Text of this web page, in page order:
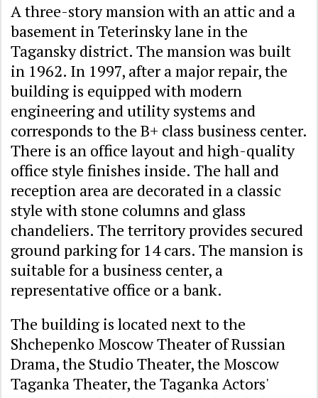
A three-story mansion with an attic and a
basement in Teterinsky lane in the
Tagansky district. The mansion was built
in 1962. In 1997, after a major repair, the
building is equipped with modern
engineering and utility systems and
corresponds to the B+ class business center.
There is an office layout and high-quality
office style finishes inside. The hall and
reception area are decorated in a classic
style with stone columns and glass
chandeliers. The territory provides secured
ground parking for 14 cars. The mansion is
suitable for a business center, a
representative office or a bank.
The building is located next to the
Shchepenko Moscow Theater of Russian
Drama, the Studio Theater, the Moscow
Taganka Theater, the Taganka Actors'